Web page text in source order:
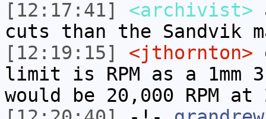
[12:17:41]
<archivist>
cuts than the Sandvik
[12:19:15]
<jthornton>
limit is RPM as a
would be 20,000 RPM at